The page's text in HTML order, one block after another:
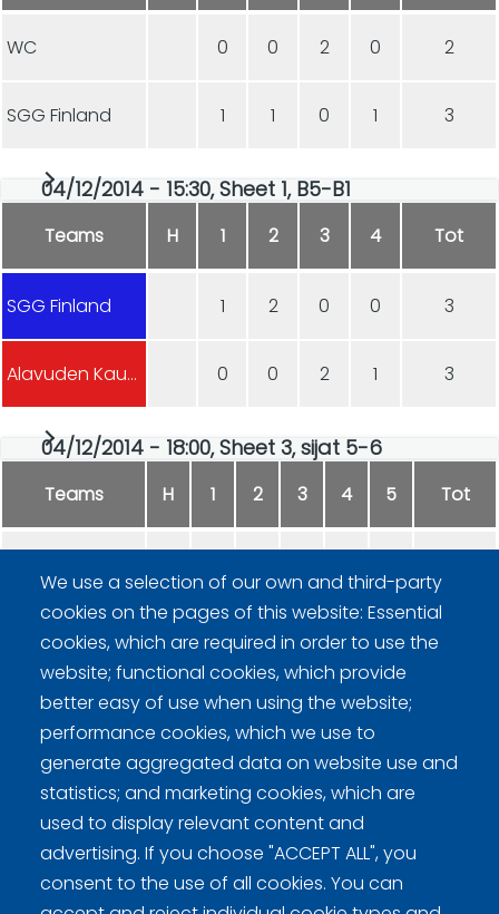
WC 0 0 2 0 2
SGG Finland 1 1 0 1 3
04/12/2014 - 15:30, Sheet 1, B5-B1
Teams H 1 2 3 4 Tot
SGG Finland 1 2 0 0 3
Alavuden Kaupunki 0 0 2 1 3
04/12/2014 - 18:00, Sheet 3, sijat 5-6
Teams H 1 2 3 4 5 Tot
SGG Finland 1 1 0 2 -
We use a selection of our own and third-party
cookies on the pages of this website: Essential
cookies, which are required in order to use the
website; functional cookies, which provide
better easy of use when using the website;
performance cookies, which we use to
generate aggregated data on website use and
statistics; and marketing cookies, which are
used to display relevant content and
advertising. If you choose "ACCEPT ALL", you
consent to the use of all cookies. You can
Curling Finland
Curling.fi